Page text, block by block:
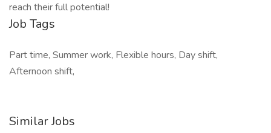
reach their full potential!
Job Tags
Part time, Summer work, Flexible hours, Day shift,
Afternoon shift,
Similar Jobs